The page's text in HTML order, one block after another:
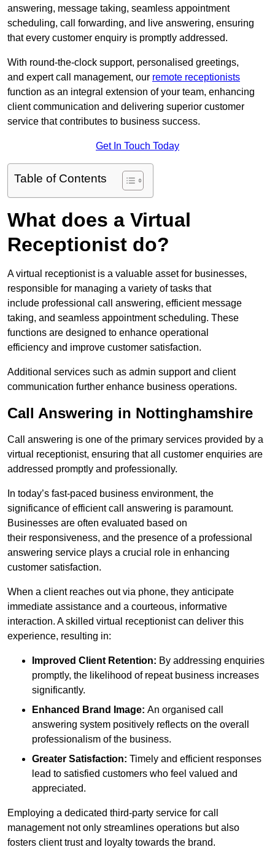
answering, message taking, seamless appointment
scheduling, call forwarding, and live answering, ensuring
that every customer enquiry is promptly addressed.
With round-the-clock support, personalised greetings,
and expert call management, our remote receptionists
function as an integral extension of your team, enhancing
client communication and delivering superior customer
service that contributes to business success.
Get In Touch Today
Table of Contents
What does a Virtual
Receptionist do?
A virtual receptionist is a valuable asset for businesses,
responsible for managing a variety of tasks that
include professional call answering, efficient message
taking, and seamless appointment scheduling. These
functions are designed to enhance operational
efficiency and improve customer satisfaction.
Additional services such as admin support and client
communication further enhance business operations.
Call Answering in Nottinghamshire
Call answering is one of the primary services provided by a
virtual receptionist, ensuring that all customer enquiries are
addressed promptly and professionally.
In today’s fast-paced business environment, the
significance of efficient call answering is paramount.
Businesses are often evaluated based on
their responsiveness, and the presence of a professional
answering service plays a crucial role in enhancing
customer satisfaction.
When a client reaches out via phone, they anticipate
immediate assistance and a courteous, informative
interaction. A skilled virtual receptionist can deliver this
experience, resulting in:
Improved Client Retention: By addressing enquiries
promptly, the likelihood of repeat business increases
significantly.
Enhanced Brand Image: An organised call
answering system positively reflects on the overall
professionalism of the business.
Greater Satisfaction: Timely and efficient responses
lead to satisfied customers who feel valued and
appreciated.
Employing a dedicated third-party service for call
management not only streamlines operations but also
fosters client trust and loyalty towards the brand.